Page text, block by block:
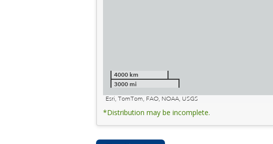
4000 km
3000 mi
Esri, TomTom, FAO, NOAA, USGS
*Distribution may be incomplete.